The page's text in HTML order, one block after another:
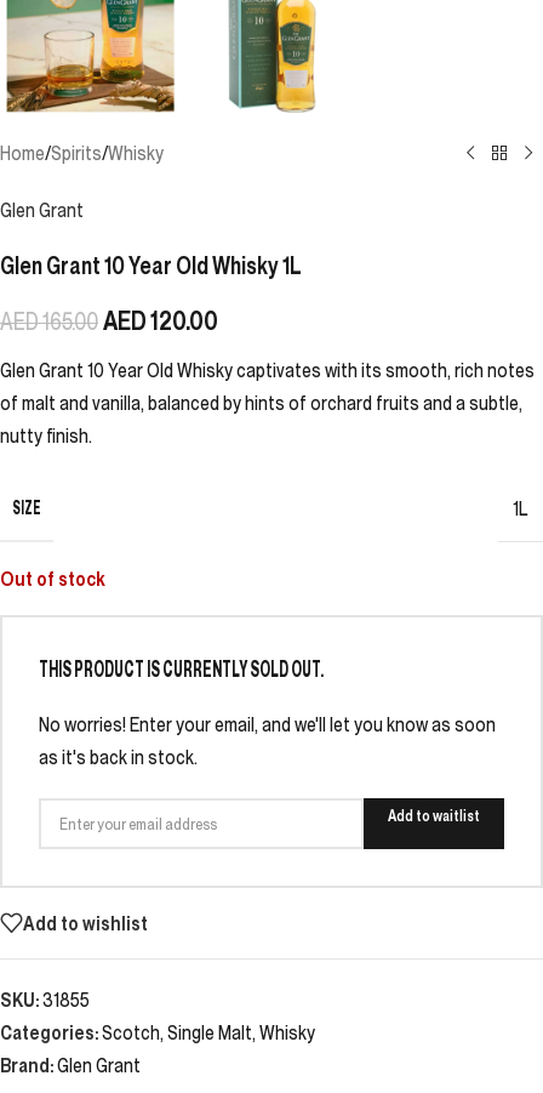
Home/Spirits/Whisky
Glen Grant
Glen Grant 10 Year Old Whisky 1L
AED165.00AED120.00
Glen Grant 10 Year Old Whisky captivates with its smooth, rich notes
of malt and vanilla, balanced by hints of orchard fruits and a subtle,
nutty finish.
SIZE 1L
Out of stock
THIS PRODUCT IS CURRENTLY SOLD OUT.
No worries! Enter your email, and we'll let you know as soon
as it's back in stock.
Add to waitlist
Add to wishlist
SKU:31855
Categories:Scotch, Single Malt, Whisky
Brand:Glen Grant